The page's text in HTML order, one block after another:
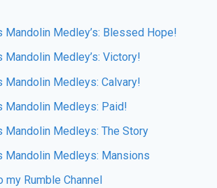
Mandolin Medley’s: Blessed Hope!
Mandolin Medley’s: Victory!
Mandolin Medleys: Calvary!
Mandolin Medleys: Paid!
Mandolin Medleys: The Story
Mandolin Medleys: Mansions
Rumble Channel